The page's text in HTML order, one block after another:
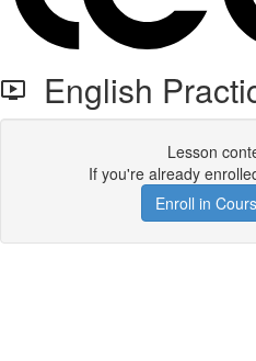
English
Lesson
If you're already
Enroll in